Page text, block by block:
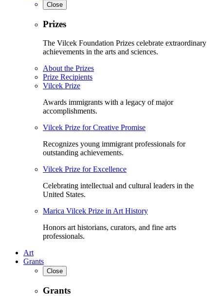
Close
Prizes
The Vilcek Foundation Prizes celebrate extraordinary
achievements in the arts and sciences.
About the Prizes
Prize Recipients
Vilcek Prize
Awards immigrants with a legacy of major
accomplishments.
Vilcek Prize for Creative Promise
Recognizes young immigrant professionals for
outstanding achievements.
Vilcek Prize for Excellence
Celebrating intellectual and cultural leaders in the
United States.
Marica Vilcek Prize in Art History
Honors art historians, curators, and fine arts
professionals.
Art
Grants
Close
Grants